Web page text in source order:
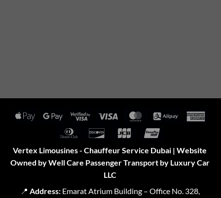
Apple
Google
Visa
Visa MasterCardAlipay
Dinners
Discover JCB
Vertex Limousines - Chauffeur Service Dubai | Website
Owned by Well Care Passenger Transport by Luxury Car
LLC
📍 Address:Emarat Atrium Building – Office No. 328,